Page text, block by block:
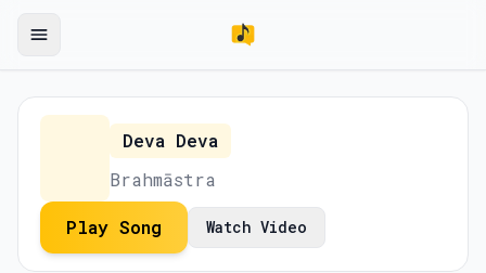
Deva Deva
Brahmāstra
Play Song Watch Video